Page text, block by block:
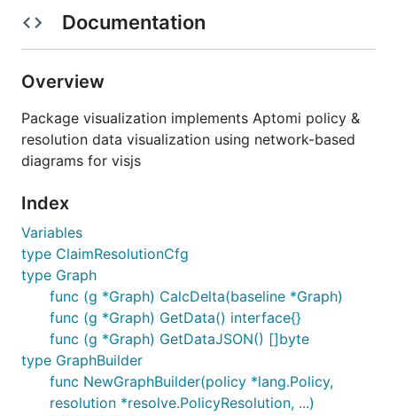
Documentation
Overview
Package visualization implements Aptomi policy &
resolution data visualization using network-based
diagrams for visjs
Index
Variables
type ClaimResolutionCfg
type Graph
func (g *Graph) CalcDelta(baseline *Graph)
func (g *Graph) GetData() interface{}
func (g *Graph) GetDataJSON() []byte
type GraphBuilder
func NewGraphBuilder(policy *lang.Policy,
resolution *resolve.PolicyResolution, ...)